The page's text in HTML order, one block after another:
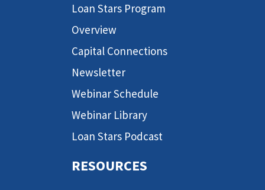
Loan Stars Program
Overview
Capital Connections
Newsletter
Webinar Schedule
Webinar Library
Loan Stars Podcast
RESOURCES